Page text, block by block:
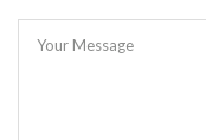
Your Message